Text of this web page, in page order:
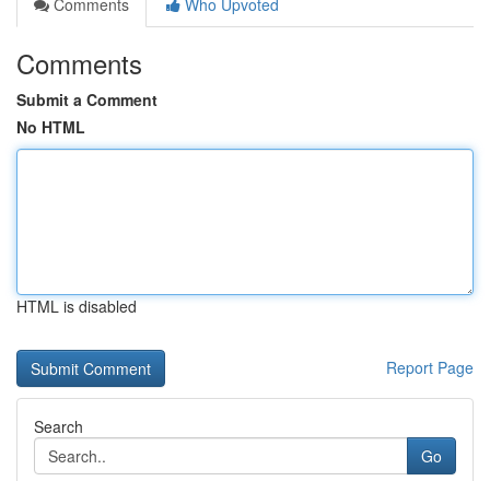
Comments
Who Upvoted
Comments
Submit a Comment
No HTML
HTML is disabled
Report Page
Search
Go